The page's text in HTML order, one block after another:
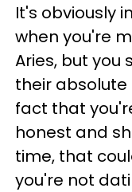
It's obviously
when you're
Aries, but
their absolute
fact that
honest and
time, that
you're not